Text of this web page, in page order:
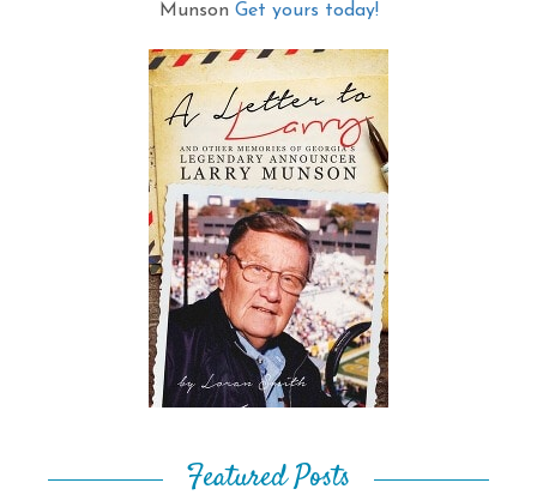
Munson Get yours today!
Featured Posts